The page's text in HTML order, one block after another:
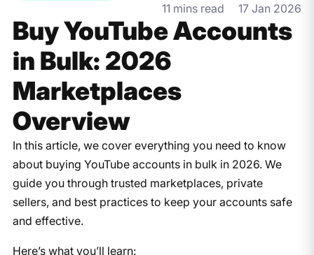
11 mins read 17 Jan 2026
Buy YouTube Accounts
in Bulk: 2026
Marketplaces
Overview
In this article, we cover everything you need to know
about buying YouTube accounts in bulk in 2026. We
guide you through trusted marketplaces, private
sellers, and best practices to keep your accounts safe
and effective.
Here’s what you’ll learn: